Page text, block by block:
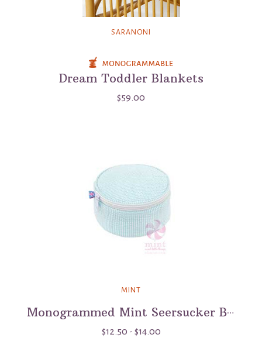
SARANONI
Dream Toddler Blankets
$59.00
MINT
Monogrammed Mint Seersucker Button Bag - 6"
$12.50 - $14.00